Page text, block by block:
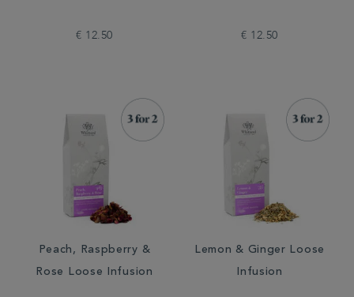
€ 12.50 € 12.50
Peach, Raspberry &
Rose Loose Infusion
Lemon & Ginger Loose
Infusion